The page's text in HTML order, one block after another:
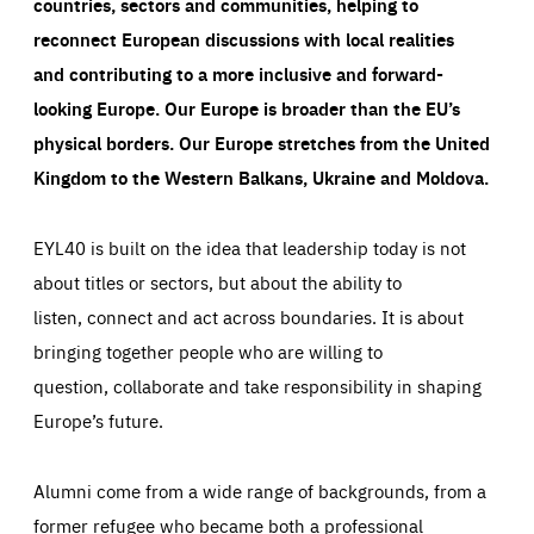
reconnect European discussions with local realities
and contributing to a more inclusive and forward-
looking Europe.Our Europe is broader than the EU’s
physical borders. Our Europe stretches from the United
Kingdom to the Western Balkans, Ukraine and Moldova.
EYL40 is built on the idea that leadership today is not
about titles or sectors, but about the ability to
listen, connect and act across boundaries. It is about
bringing together people who are willing to
question, collaborate and take responsibility in shaping
Europe’s future.
Alumni come from a wide range of backgrounds, from a
former refugee who became both a professional